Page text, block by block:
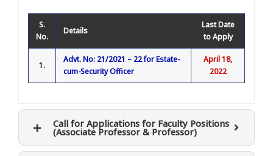
S.
No.
Details
Last Date
to Apply
1.
Advt. No: 21/2021 – 22 for Estate-
cum-Security Officer
April 18,
2022
Call for Applications for Faculty Positions
(Associate Professor & Professor)